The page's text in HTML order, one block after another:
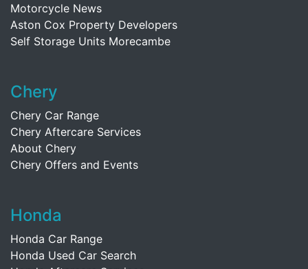
Motorcycle News
Aston Cox Property Developers
Self Storage Units Morecambe
Chery
Chery Car Range
Chery Aftercare Services
About Chery
Chery Offers and Events
Honda
Honda Car Range
Honda Used Car Search